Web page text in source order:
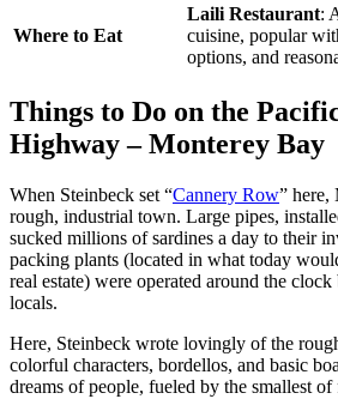
Where to Eat
Laili Restaurant:
cuisine, popular
options, and
Things to Do on the
Highway – Monterey Bay
When Steinbeck set “Cannery Row” here,
rough, industrial town. Large pipes,
sucked millions of sardines a day to their
packing plants (located in what today
real estate) were operated around the
locals.
Here, Steinbeck wrote lovingly of the
colorful characters, bordellos, and basic
dreams of people, fueled by the smallest of